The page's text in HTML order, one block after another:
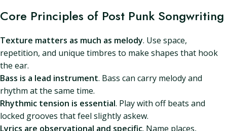
Core Principles of Post Punk Songwriting
Texture matters as much as melody. Use space,
repetition, and unique timbres to make shapes that hook
the ear.
Bass is a lead instrument. Bass can carry melody and
rhythm at the same time.
Rhythmic tension is essential. Play with off beats and
locked grooves that feel slightly askew.
Lyrics are observational and specific. Name places,